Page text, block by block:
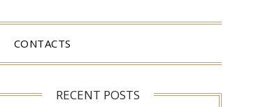
CONTACTS
RECENT POSTS